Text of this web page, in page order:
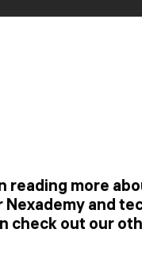
reading more
and
check out our